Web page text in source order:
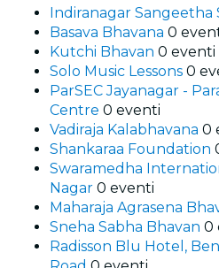
Indiranagar Sangeetha
Basava Bhavana 0
Kutchi Bhavan 0 eventi
Solo Music Lessons 0
ParSEC Jayanagar -
Centre 0 eventi
Vadiraja Kalabhavana 0
Shankaraa Foundation
Swaramedha
Nagar 0 eventi
Maharaja Agrasena
Sneha Sabha Bhavan 0
Radisson Blu Hotel,